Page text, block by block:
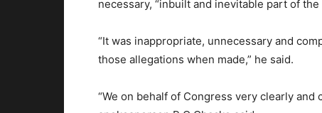
necessary, “inbuilt and inevitable part of the
“It was inappropriate, unnecessary and
those allegations when made,” he said.
“We on behalf of Congress very clearly